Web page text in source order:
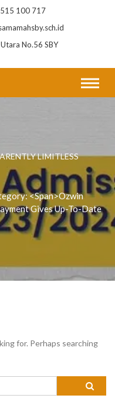
100 717
No.56 SBY
LIMITLESS
<span>Ozwin
Gives Up-To-Date
for. Perhaps searching